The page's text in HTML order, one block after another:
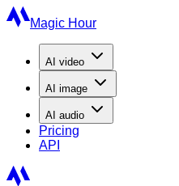
Magic Hour
AI video
AI image
AI audio
Pricing
API